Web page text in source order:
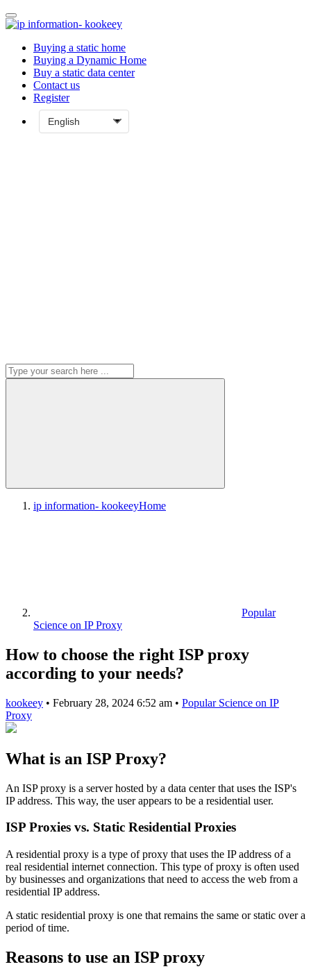
Buying a static home
Buying a Dynamic Home
Buy a static data center
Contact us
Register
ip information- kookeeyHome
Popular
Science on IP Proxy
How to choose the right ISP proxy
according to your needs?
kookeey • February 28, 2024 6:52 am • Popular Science on IP
Proxy
What is an ISP Proxy?
An ISP proxy is a server hosted by a data center that uses the ISP's
IP address. This way, the user appears to be a residential user.
ISP Proxies vs. Static Residential Proxies
A residential proxy is a type of proxy that uses the IP address of a
real residential internet connection. This type of proxy is often used
by businesses and organizations that need to access the web from a
residential IP address.
A static residential proxy is one that remains the same or static over a
period of time.
Reasons to use an ISP proxy